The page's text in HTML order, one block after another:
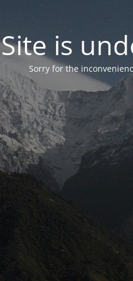
Site is
Sorry for the